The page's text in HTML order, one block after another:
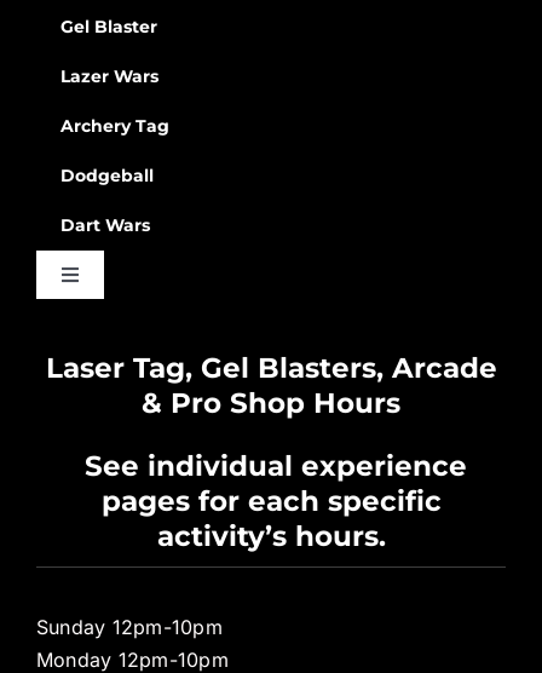
Gel Blaster
Lazer Wars
Archery Tag
Dodgeball
Dart Wars
Toggle
Privacy Policy
Pro Shop
Laser Tag, Gel Blasters, Arcade
& Pro Shop Hours
See individual experience
pages for each specific
activity’s hours.
Sunday 12pm-10pm
Monday 12pm-10pm